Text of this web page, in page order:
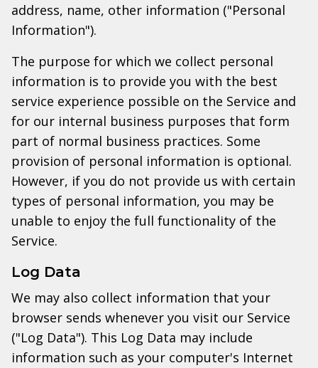
address, name, other information ("Personal
Information").
The purpose for which we collect personal
information is to provide you with the best
service experience possible on the Service and
for our internal business purposes that form
part of normal business practices. Some
provision of personal information is optional.
However, if you do not provide us with certain
types of personal information, you may be
unable to enjoy the full functionality of the
Service.
Log Data
We may also collect information that your
browser sends whenever you visit our Service
("Log Data"). This Log Data may include
information such as your computer's Internet